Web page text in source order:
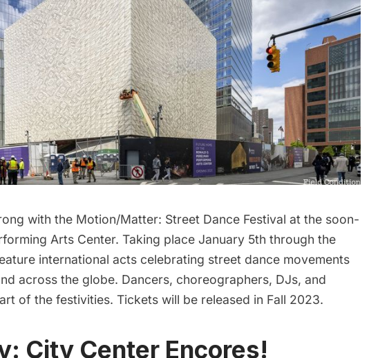
with the Motion/Matter: Street Dance Festival at the soon-
Arts Center. Taking place January 5th through the
international acts celebrating street dance movements
across the globe. Dancers, choreographers, DJs, and
of the festivities. Tickets will be released in Fall 2023.
City Center Encores!